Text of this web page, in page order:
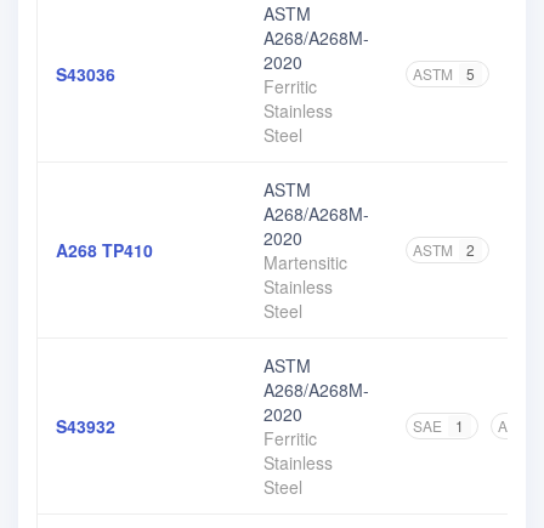
S43036
ASTM
A268/A268M-
2020
Ferritic
Stainless
Steel
ASTM 5
A268 TP410
ASTM
A268/A268M-
2020
Martensitic
Stainless
Steel
ASTM 2
S43932
ASTM
A268/A268M-
2020
Ferritic
Stainless
Steel
SAE 1 ASME